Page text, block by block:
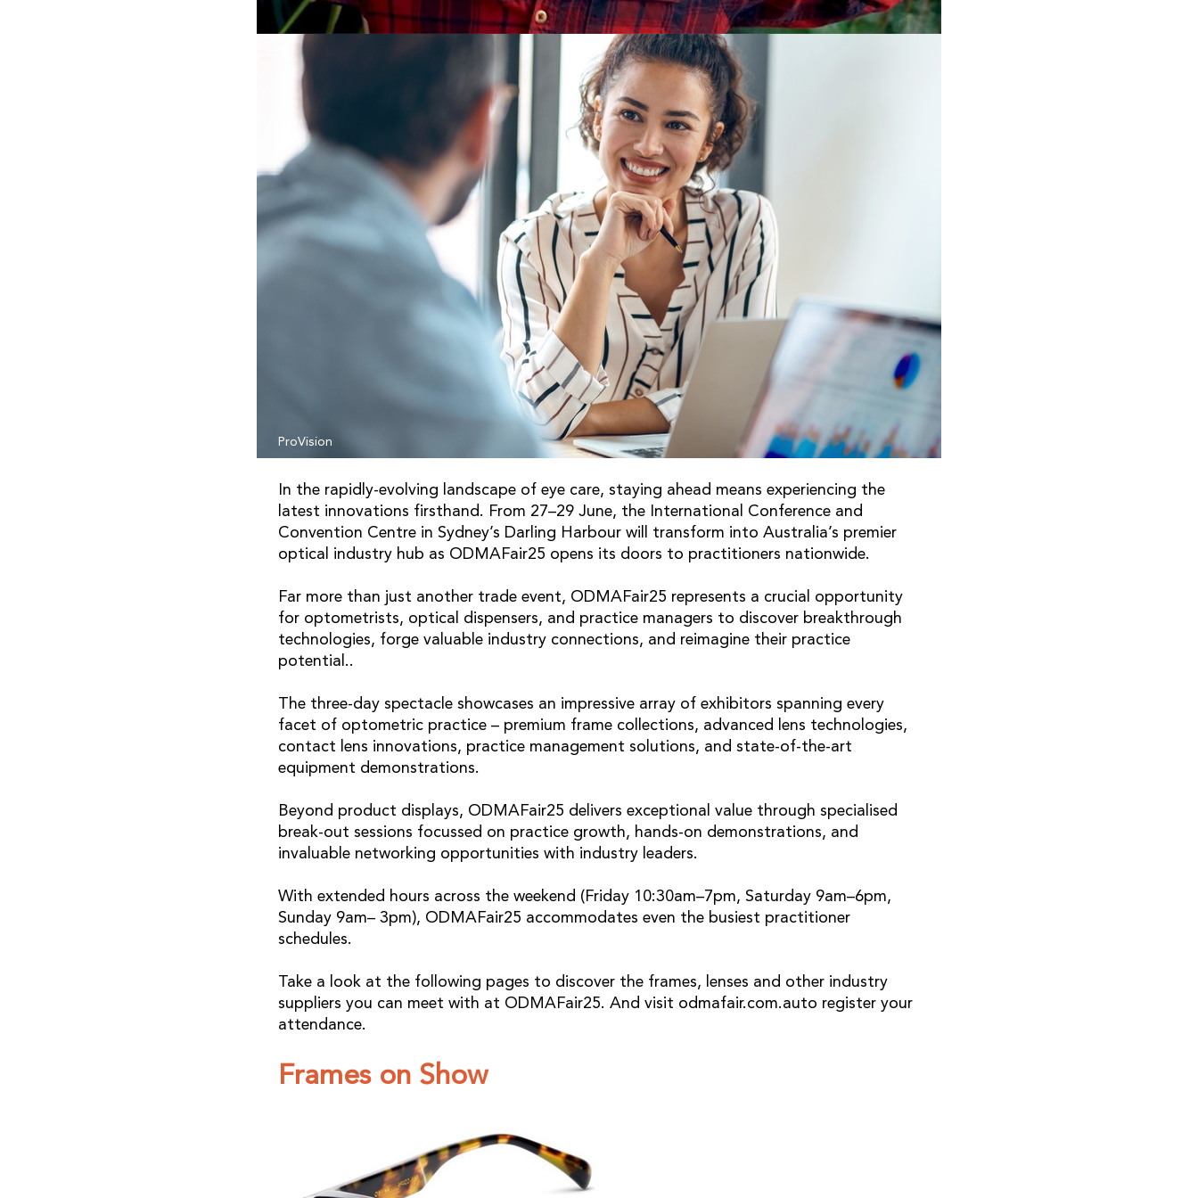
ProVision
In the rapidly-evolving landscape of eye care, staying ahead means experiencing the
latest innovations firsthand. From 27–29 June, the International Conference and
Convention Centre in Sydney’s Darling Harbour will transform into Australia’s premier
optical industry hub as ODMAFair25 opens its doors to practitioners nationwide.
Far more than just another trade event, ODMAFair25 represents a crucial opportunity
for optometrists, optical dispensers, and practice managers to discover breakthrough
technologies, forge valuable industry connections, and reimagine their practice
potential..
The three-day spectacle showcases an impressive array of exhibitors spanning every
facet of optometric practice – premium frame collections, advanced lens technologies,
contact lens innovations, practice management solutions, and state-of-the-art
equipment demonstrations.
Beyond product displays, ODMAFair25 delivers exceptional value through specialised
break-out sessions focussed on practice growth, hands-on demonstrations, and
invaluable networking opportunities with industry leaders.
With extended hours across the weekend (Friday 10:30am–7pm, Saturday 9am–6pm,
Sunday 9am– 3pm), ODMAFair25 accommodates even the busiest practitioner
schedules.
Take a look at the following pages to discover the frames, lenses and other industry
suppliers you can meet with at ODMAFair25. And visit odmafair.com.auto register your
attendance.
Frames on Show